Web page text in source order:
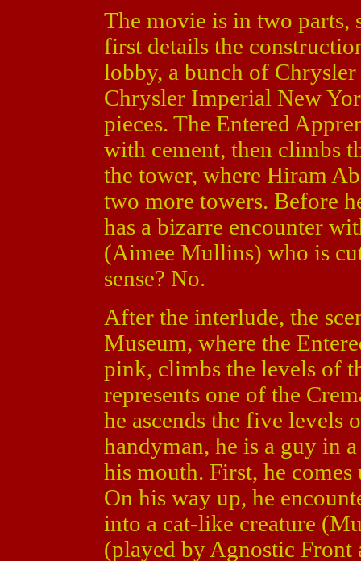
The movie is in two parts,
first details the
lobby, a bunch of
Chrysler Imperial New
pieces. The Entered
with cement, then climbs
the tower, where Hiram
two more towers. Before
has a bizarre encounter
(Aimee Mullins) who is
sense? No.
After the interlude, the
Museum, where the
pink, climbs the levels of
represents one of the
he ascends the five levels
handyman, he is a guy in
his mouth. First, he
On his way up, he
into a cat-like creature
(played by Agnostic Front